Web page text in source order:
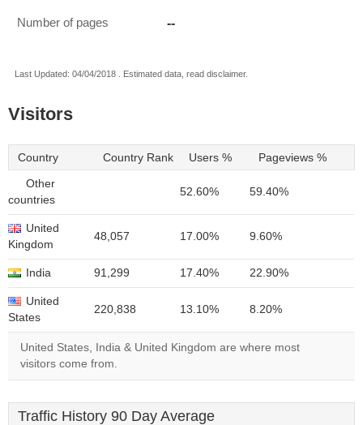
Number of pages --
Last Updated: 04/04/2018 . Estimated data, read disclaimer.
Visitors
Country Country Rank Users % Pageviews %
Other
countries
52.60% 59.40%
United
Kingdom
48,057 17.00% 9.60%
India 91,299 17.40% 22.90%
United
States
220,838 13.10% 8.20%
United States, India & United Kingdom are where most
visitors come from.
Traffic History 90 Day Average